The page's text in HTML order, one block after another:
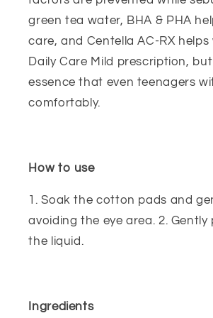
green tea water, BHA & PHA
care, and Centella AC-RX
Daily Care Mild prescription,
essence that even teenagers
comfortably.
How to use
1. Soak the cotton pads and
avoiding the eye area. 2.
the liquid.
Ingredients